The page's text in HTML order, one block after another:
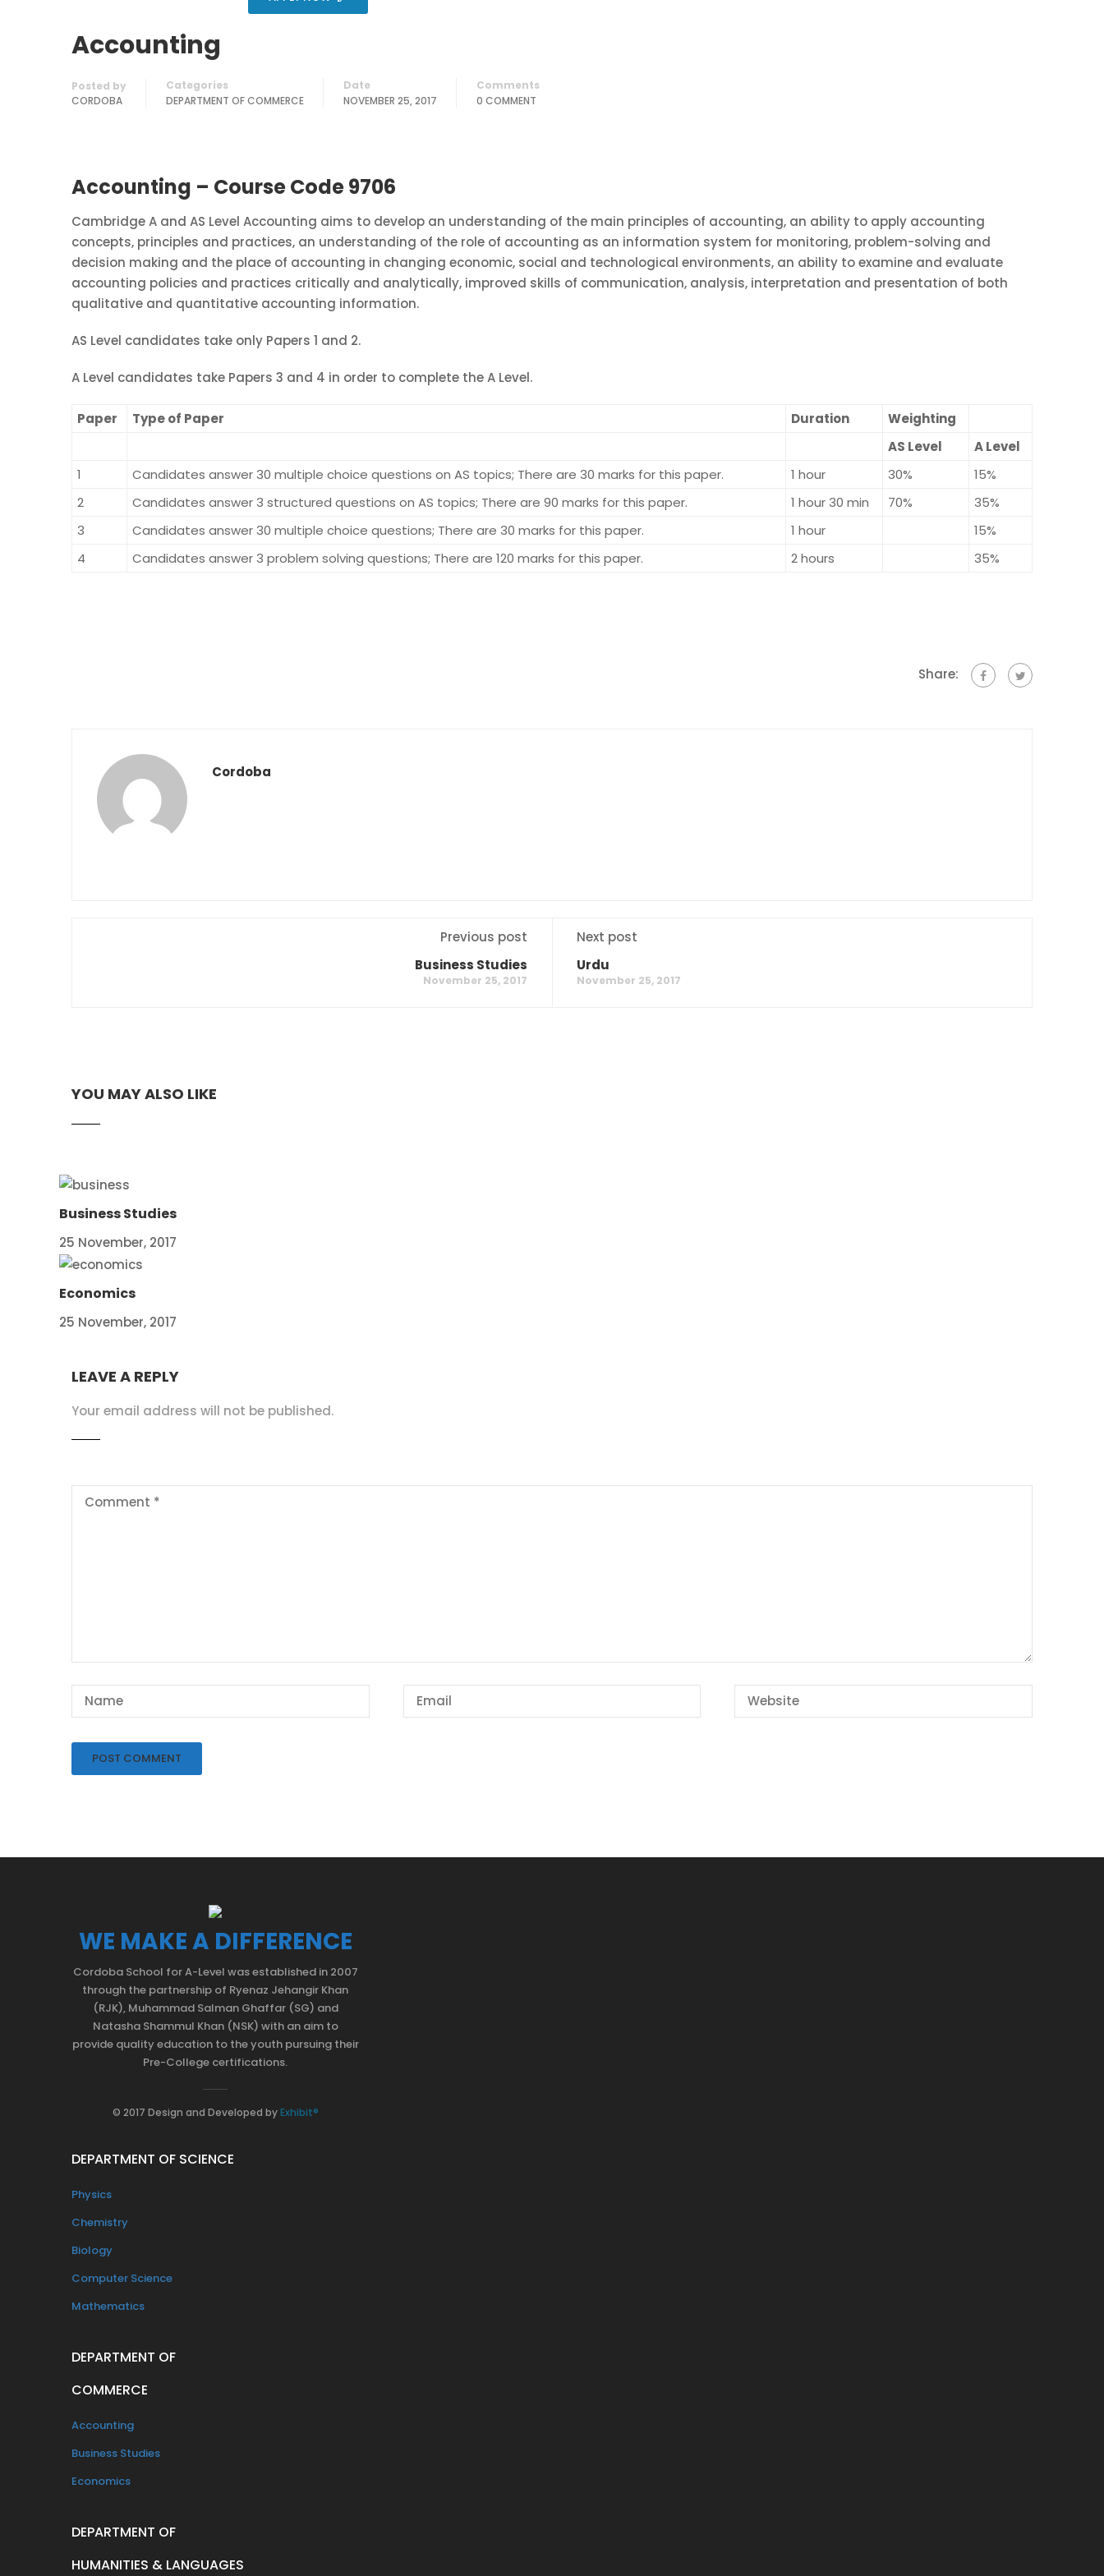
Accounting
Posted by
CORDOBA
Categories
DEPARTMENT OF COMMERCE
Date
NOVEMBER 25, 2017
Comments
0 COMMENT
Accounting – Course Code 9706
Cambridge A and AS Level Accounting aims to develop an understanding of the main principles of accounting, an ability to apply accounting
concepts, principles and practices, an understanding of the role of accounting as an information system for monitoring, problem-solving and
decision making and the place of accounting in changing economic, social and technological environments, an ability to examine and evaluate
accounting policies and practices critically and analytically, improved skills of communication, analysis, interpretation and presentation of both
qualitative and quantitative accounting information.
AS Level candidates take only Papers 1 and 2.
A Level candidates take Papers 3 and 4 in order to complete the A Level.
Paper Type of Paper Duration
Weighting
AS Level
A Level
1
Candidates answer 30 multiple choice questions on AS topics; There are 30 marks for this paper. 1 hour 30%
15%
2
Candidates answer 3 structured questions on AS topics; There are 90 marks for this paper. 1 hour 30 min 70%
35%
3
Candidates answer 30 multiple choice questions; There are 30 marks for this paper. 1 hour
15%
4
Candidates answer 3 problem solving questions; There are 120 marks for this paper. 2 hours 35%
Share:
Cordoba
Previous post
Business Studies
November 25, 2017
Next post
Urdu
November 25, 2017
YOU MAY ALSO LIKE
Business Studies
25 November, 2017
Economics
25 November, 2017
LEAVE A REPLY
Your email address will not be published.
WE MAKE A DIFFERENCE
Cordoba School for A-Level was established in 2007
through the partnership of Ryenaz Jehangir Khan
(RJK), Muhammad Salman Ghaffar (SG) and
Natasha Shammul Khan (NSK) with an aim to
provide quality education to the youth pursuing their
Pre-College certifications.
© 2017 Design and Developed byExhibit®
DEPARTMENT OF SCIENCE
Physics
Chemistry
Biology
Computer Science
Mathematics
DEPARTMENT OF
COMMERCE
Accounting
Business Studies
Economics
DEPARTMENT OF
HUMANITIES & LANGUAGES